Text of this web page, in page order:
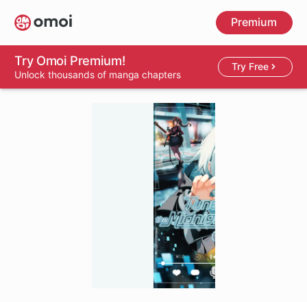
Skip
to
main
content
Premium
Try Omoi Premium!
Unlock thousands of manga chapters
Try Free